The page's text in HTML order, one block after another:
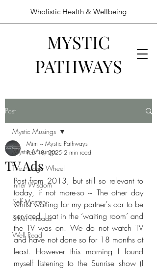
MYSTIC
PATHWAYS
Wholistic Health & Wellbeing
Post
Mystic Musings
The Hedge Wheel
Inner Wisdom
Self Mastery
Silver Threads
Well Read
Mystic Musings
TV Ads
Mim ~ Mystic Pathways
Feb 18, 2025 2 min read
Post from 2013, but still so relevant to
today, if not more-so ~ The other day
whilst waiting for my partner's car to be
serviced, I sat in the ‘waiting room’ and
the TV was on. We do not watch TV
and have not done so for 18 months at
least. However this morning I found
myself listening to the Sunrise show (I